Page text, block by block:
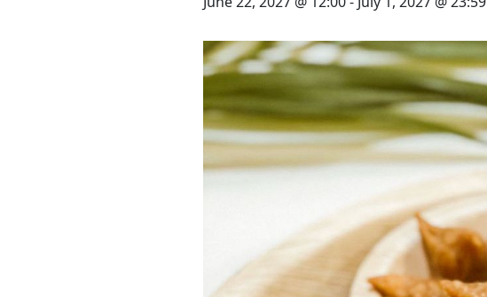
3 HOTELS. 1 TRIP. ZERO
WEDDINGS
MEETINGS & EVENTS
DAY VISIT ITINERARY